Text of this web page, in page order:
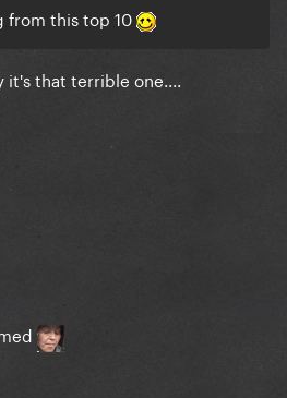
from this top 10
it's that terrible one....